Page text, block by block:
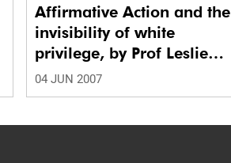
Affirmative Action and the
invisibility of white
privilege, by Prof Leslie
London
04 JUN 2007